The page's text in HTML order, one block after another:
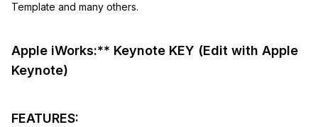
Template and many others.
Apple iWorks:** Keynote KEY (Edit with Apple
Keynote)
FEATURES: